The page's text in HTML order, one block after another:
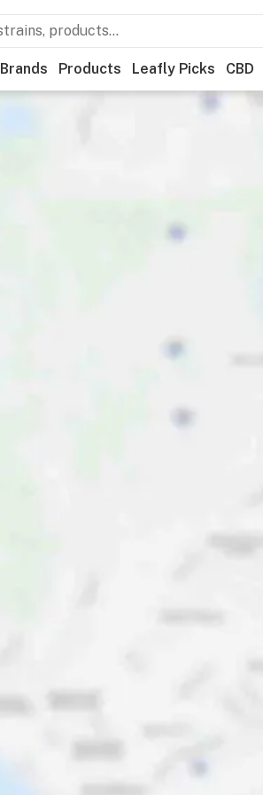
Brands Products Leafly Picks CBD